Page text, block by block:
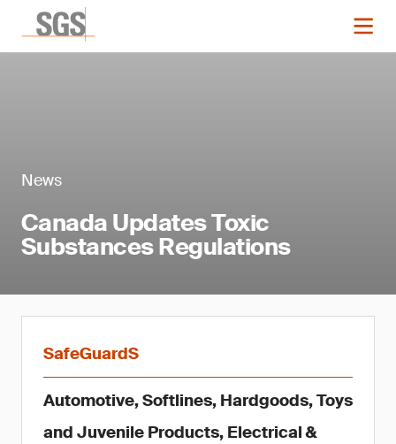
News
Canada Updates Toxic
Substances Regulations
SafeGuardS
Automotive, Softlines, Hardgoods, Toys
and Juvenile Products, Electrical &